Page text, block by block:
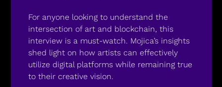
For anyone looking to understand the
intersection of art and blockchain, this
interview is a must-watch. Mojica’s insights
shed light on how artists can effectively
utilize digital platforms while remaining true
to their creative vision.